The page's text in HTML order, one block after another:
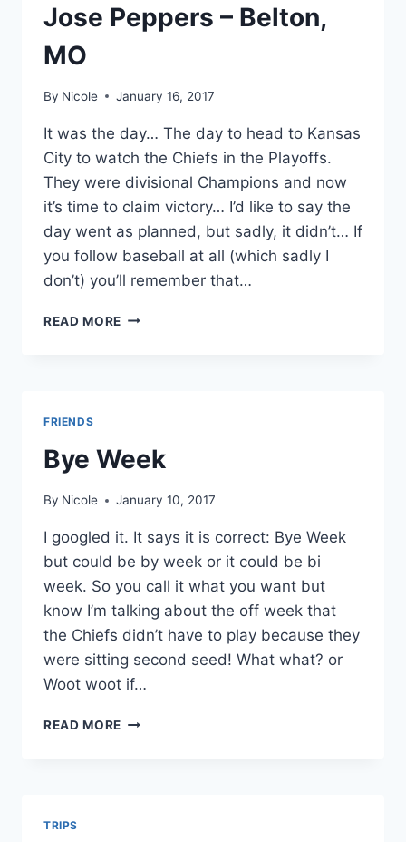
Jose Peppers – Belton,
MO
By Nicole January 16, 2017
It was the day… The day to head to Kansas
City to watch the Chiefs in the Playoffs.
They were divisional Champions and now
it’s time to claim victory… I’d like to say the
day went as planned, but sadly, it didn’t… If
you follow baseball at all (which sadly I
don’t) you’ll remember that…
READ MORE JOSE
FRIENDS
Bye Week
By Nicole January 10, 2017
I googled it. It says it is correct: Bye Week
but could be by week or it could be bi
week. So you call it what you want but
know I’m talking about the off week that
the Chiefs didn’t have to play because they
were sitting second seed! What what? or
Woot woot if…
READ MORE BYE
TRIPS